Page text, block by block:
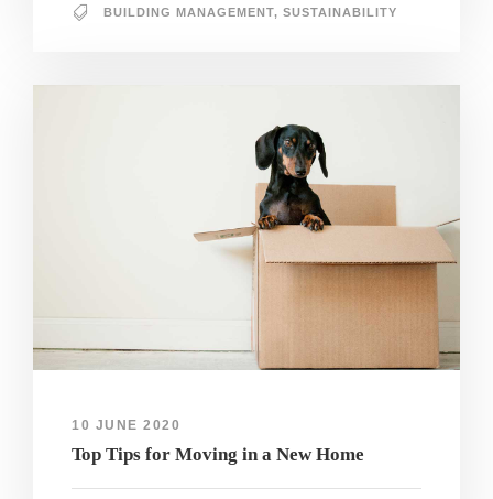
BUILDING MANAGEMENT, SUSTAINABILITY
10 JUNE 2020
Top Tips for Moving in a New Home